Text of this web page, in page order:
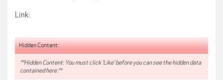
Link:
Hidden Content:
**Hidden Content: You must click 'Like' before you can see the hidden data
contained here.**